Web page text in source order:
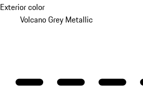
Exterior color
Volcano Grey Metallic